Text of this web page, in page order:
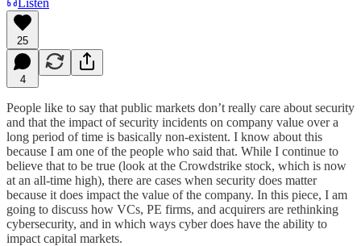
25
4
People like to say that public markets don’t really care about security
and that the impact of security incidents on company value over a
long period of time is basically non-existent. I know about this
because I am one of the people who said that. While I continue to
believe that to be true (look at the Crowdstrike stock, which is now
at an all-time high), there are cases when security does matter
because it does impact the value of the company. In this piece, I am
going to discuss how VCs, PE firms, and acquirers are rethinking
cybersecurity, and in which ways cyber does have the ability to
impact capital markets.